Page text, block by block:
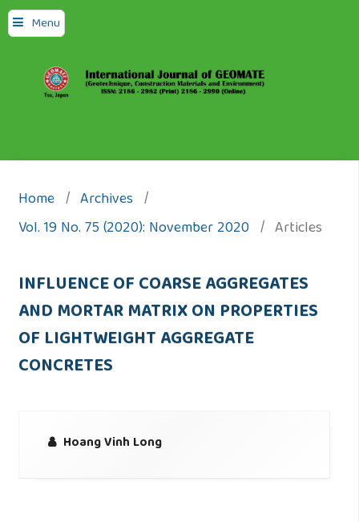
Menu
Home / Archives /
Vol. 19 No. 75 (2020): November 2020 / Articles
INFLUENCE OF COARSE AGGREGATES
AND MORTAR MATRIX ON PROPERTIES
OF LIGHTWEIGHT AGGREGATE
CONCRETES
Hoang Vinh Long